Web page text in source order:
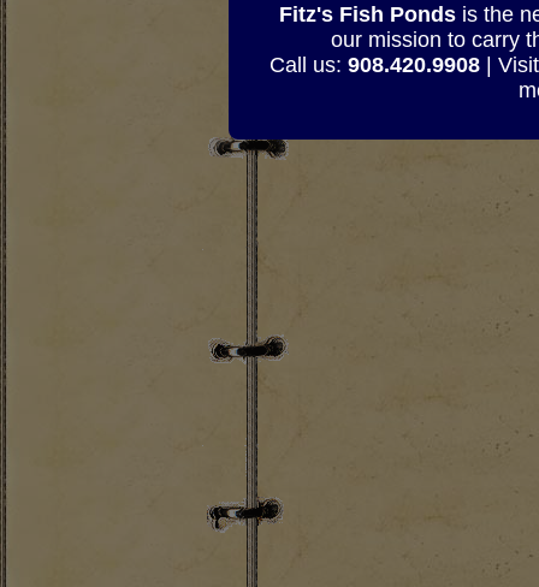
Fitz's Fish Pondsis the
our mission to carry
Call us: 908.420.9908|